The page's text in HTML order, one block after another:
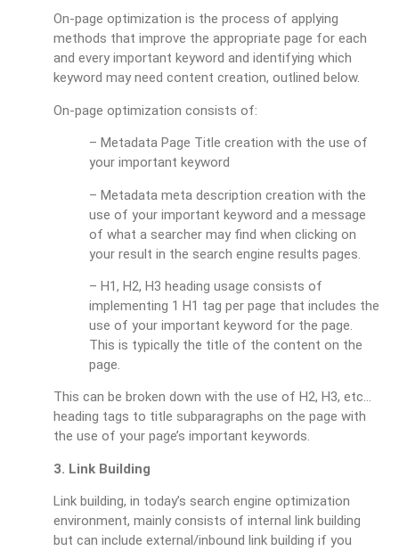
On-page optimization is the process of applying
methods that improve the appropriate page for each
and every important keyword and identifying which
keyword may need content creation, outlined below.
On-page optimization consists of:
– Metadata Page Title creation with the use of
your important keyword
– Metadata meta description creation with the
use of your important keyword and a message
of what a searcher may find when clicking on
your result in the search engine results pages.
– H1, H2, H3 heading usage consists of
implementing 1 H1 tag per page that includes the
use of your important keyword for the page.
This is typically the title of the content on the
page.
This can be broken down with the use of H2, H3, etc…
heading tags to title subparagraphs on the page with
the use of your page’s important keywords.
3. Link Building
Link building, in today’s search engine optimization
environment, mainly consists of internal link building
but can include external/inbound link building if you